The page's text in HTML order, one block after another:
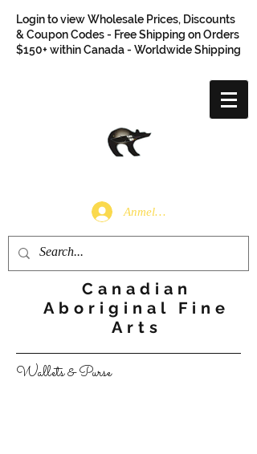
Login to view Wholesale Prices, Discounts
& Coupon Codes - Free Shipping on Orders
$150+ within Canada - Worldwide Shipping
Anmelden
Canadian
Aboriginal Fine
Arts
Wallets & Purse